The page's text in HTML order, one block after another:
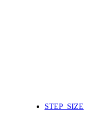
STEP_SIZE